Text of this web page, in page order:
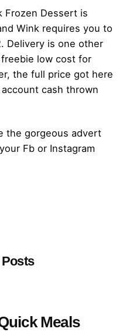
Frozen Dessert is
Wink requires you to
Delivery is one other
low cost for
the full price got here
cash thrown
the gorgeous advert
Fb or Instagram
Meals